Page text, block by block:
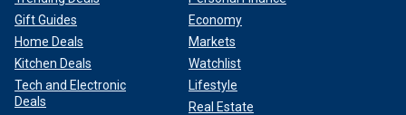
Gift Guides
Home Deals
Kitchen Deals
Tech and Electronic
Deals
Economy
Markets
Watchlist
Lifestyle
Real Estate